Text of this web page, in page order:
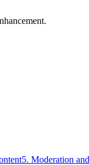
5. Moderation